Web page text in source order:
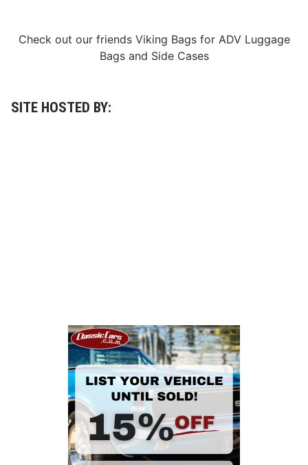
Check out our friends Viking Bagsfor ADV Luggage
Bagsand Side Cases
SITE HOSTED BY: